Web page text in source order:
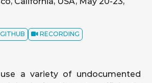
GITHUB RECORDING
a variety of undocumented